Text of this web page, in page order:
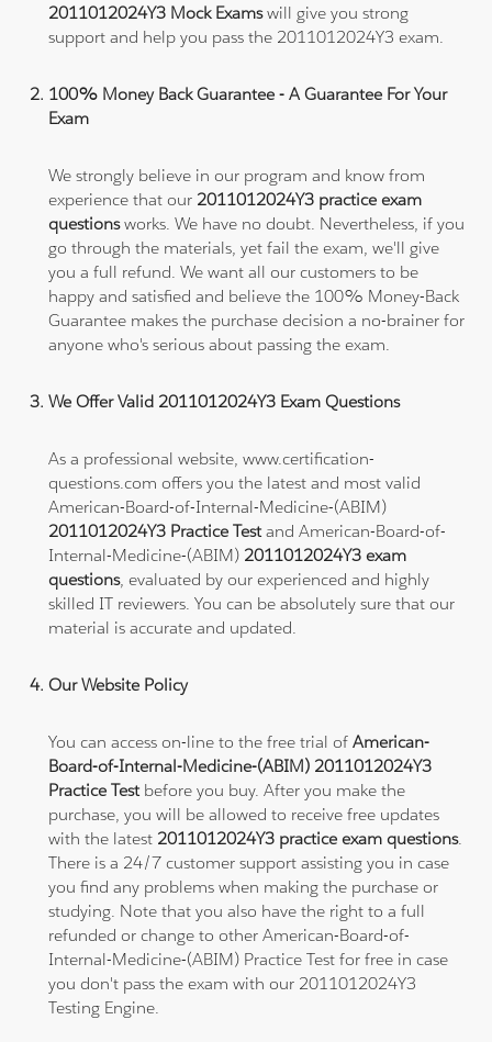
2011012024Y3 Mock Examswill give you strong
support and help you pass the 2011012024Y3 exam.
100% Money Back Guarantee - A Guarantee For Your
Exam
We strongly believe in our program and know from
experience that our 2011012024Y3 practice exam
questionsworks. We have no doubt. Nevertheless, if you
go through the materials, yet fail the exam, we'll give
you a full refund. We want all our customers to be
happy and satisfied and believe the 100% Money-Back
Guarantee makes the purchase decision a no-brainer for
anyone who's serious about passing the exam.
We Offer Valid 2011012024Y3 Exam Questions
As a professional website, www.certification-
questions.com offers you the latest and most valid
American-Board-of-Internal-Medicine-(ABIM)
2011012024Y3 Practice Testand American-Board-of-
Internal-Medicine-(ABIM) 2011012024Y3 exam
questions, evaluated by our experienced and highly
skilled IT reviewers. You can be absolutely sure that our
material is accurate and updated.
Our Website Policy
You can access on-line to the free trial ofAmerican-
Board-of-Internal-Medicine-(ABIM) 2011012024Y3
Practice Testbefore you buy. After you make the
purchase, you will be allowed to receive free updates
with the latest 2011012024Y3 practice exam questions.
There is a 24/7 customer support assisting you in case
you find any problems when making the purchase or
studying. Note that you also have the right to a full
refunded or change to other American-Board-of-
Internal-Medicine-(ABIM) Practice Test for free in case
you don't pass the exam with our 2011012024Y3
Testing Engine.